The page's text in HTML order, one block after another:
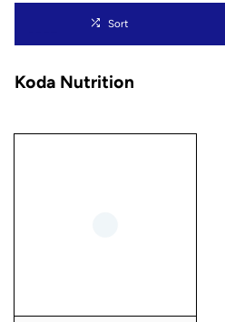
Sort
Koda Nutrition